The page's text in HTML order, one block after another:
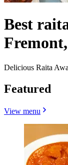
Best
Delicious Raita
Featured
View menu